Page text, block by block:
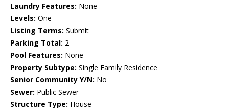
Laundry Features: None
Levels: One
Listing Terms: Submit
Parking Total: 2
Pool Features: None
Property Subtype: Single Family Residence
Senior Community Y/N: No
Sewer: Public Sewer
Structure Type: House